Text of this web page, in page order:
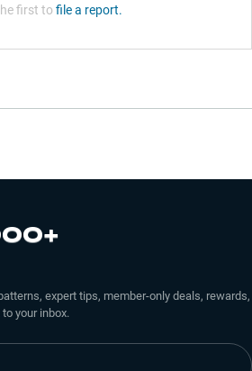
first to file a report.
expert tips, member-only deals, rewards,
your inbox.